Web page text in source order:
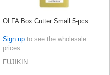
OLFA Box Cutter Small 5-pcs
Sign up to see the wholesale
prices
FUJIKIN